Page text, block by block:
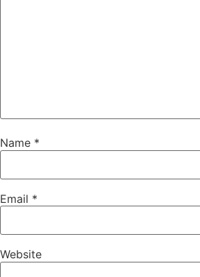
Name *
Email *
Website